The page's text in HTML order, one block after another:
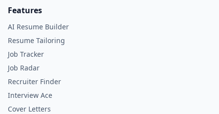
Features
AI Resume Builder
Resume Tailoring
Job Tracker
Job Radar
Recruiter Finder
Interview Ace
Cover Letters